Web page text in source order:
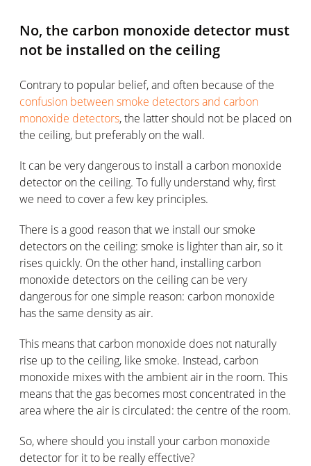
No, the carbon monoxide detector must
not be installed on the ceiling
Contrary to popular belief, and often because of the
confusion between smoke detectors and carbon
monoxide detectors, the latter should not be placed on
the ceiling, but preferably on the wall.
It can be very dangerous to install a carbon monoxide
detector on the ceiling. To fully understand why, first
we need to cover a few key principles.
There is a good reason that we install our smoke
detectors on the ceiling: smoke is lighter than air, so it
rises quickly. On the other hand, installing carbon
monoxide detectors on the ceiling can be very
dangerous for one simple reason: carbon monoxide
has the same density as air.
This means that carbon monoxide does not naturally
rise up to the ceiling, like smoke. Instead, carbon
monoxide mixes with the ambient air in the room. This
means that the gas becomes most concentrated in the
area where the air is circulated: the centre of the room.
So, where should you install your carbon monoxide
detector for it to be really effective?